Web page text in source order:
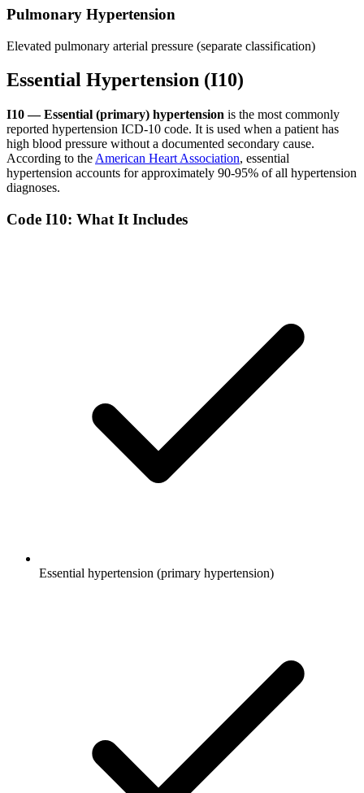
Pulmonary Hypertension
Elevated pulmonary arterial pressure (separate classification)
Essential Hypertension (I10)
I10 — Essential (primary) hypertension is the most commonly
reported hypertension ICD-10 code. It is used when a patient has
high blood pressure without a documented secondary cause.
According to the American Heart Association, essential
hypertension accounts for approximately 90-95% of all hypertension
diagnoses.
Code I10: What It Includes
Essential hypertension (primary hypertension)